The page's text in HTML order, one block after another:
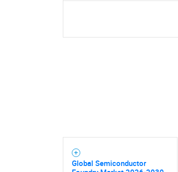
Global Semiconductor